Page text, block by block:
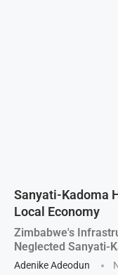
Sanyati-Kadoma
Local Economy
Zimbabwe's
Neglected Sanyati-
Adenike Adeodun